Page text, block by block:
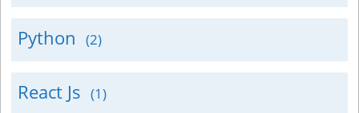
Python (2)
React Js (1)